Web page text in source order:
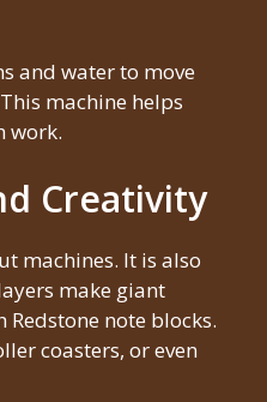
and water to move
machine helps
work.
Creativity
machines. It is also
make giant
note blocks.
coasters, or even